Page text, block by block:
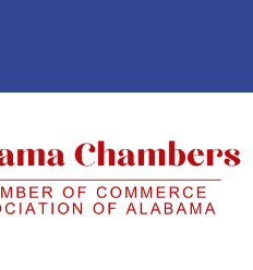
Shore Chamber
Eastern Shore Chamber
link to Eastern Shore